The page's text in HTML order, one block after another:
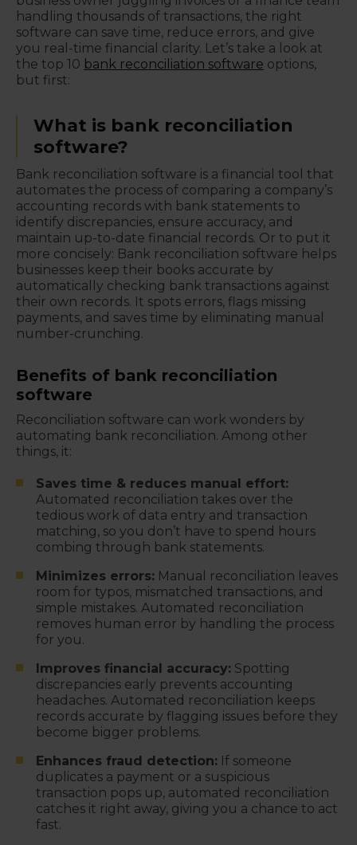
handling thousands of transactions, the right
software can save time, reduce errors, and give
you real-time financial clarity. Let’s take a look at
the top 10 bank reconciliation software options,
but first:
What is bank reconciliation
software?
Bank reconciliation software is a financial tool that
automates the process of comparing a company’s
accounting records with bank statements to
identify discrepancies, ensure accuracy, and
maintain up-to-date financial records. Or to put it
more concisely: Bank reconciliation software helps
businesses keep their books accurate by
automatically checking bank transactions against
their own records. It spots errors, flags missing
payments, and saves time by eliminating manual
number-crunching.
Benefits of bank reconciliation
software
Reconciliation software can work wonders by
automating bank reconciliation. Among other
things, it:
Saves time & reduces manual effort:
Automated reconciliation takes over the
tedious work of data entry and transaction
matching, so you don’t have to spend hours
combing through bank statements.
Minimizes errors: Manual reconciliation leaves
room for typos, mismatched transactions, and
simple mistakes. Automated reconciliation
removes human error by handling the process
for you.
Improves financial accuracy: Spotting
discrepancies early prevents accounting
headaches. Automated reconciliation keeps
records accurate by flagging issues before they
become bigger problems.
Enhances fraud detection: If someone
duplicates a payment or a suspicious
transaction pops up, automated reconciliation
catches it right away, giving you a chance to act
fast.